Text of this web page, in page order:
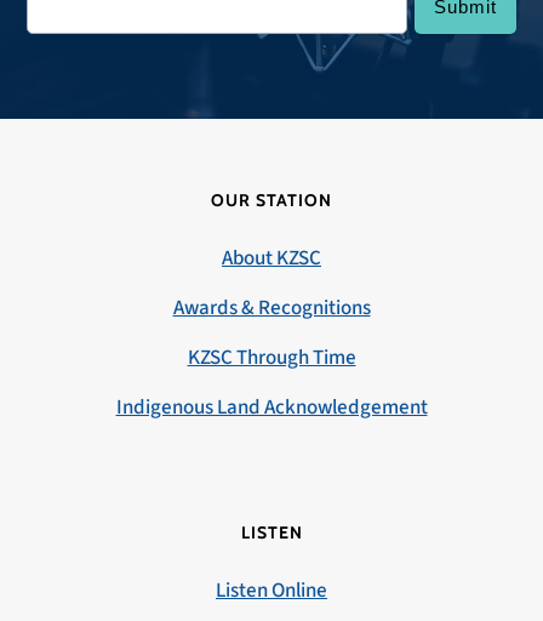
OUR STATION
About KZSC
Awards & Recognitions
KZSC Through Time
Indigenous Land Acknowledgement
LISTEN
Listen Online